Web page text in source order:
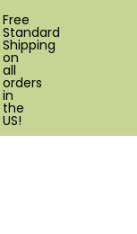
Free
Standard
Shipping
on
all
orders
in
the
US!